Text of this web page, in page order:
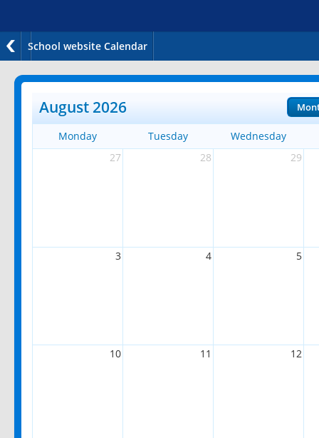
School website Calendar
August 2026
Monday Tuesday
Wednesday
27
28 29
3 4 5
10 11 12